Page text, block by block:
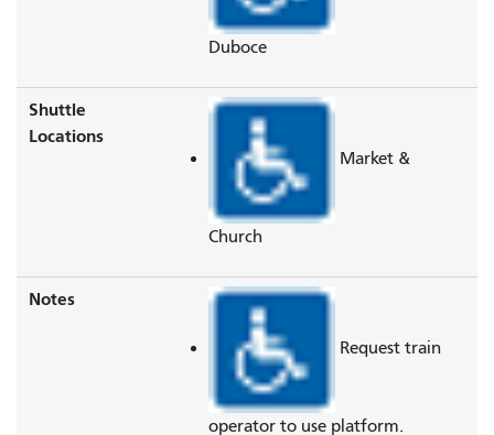
Duboce
Shuttle
Locations
Market &
Church
Notes
Request train
operator to use platform.